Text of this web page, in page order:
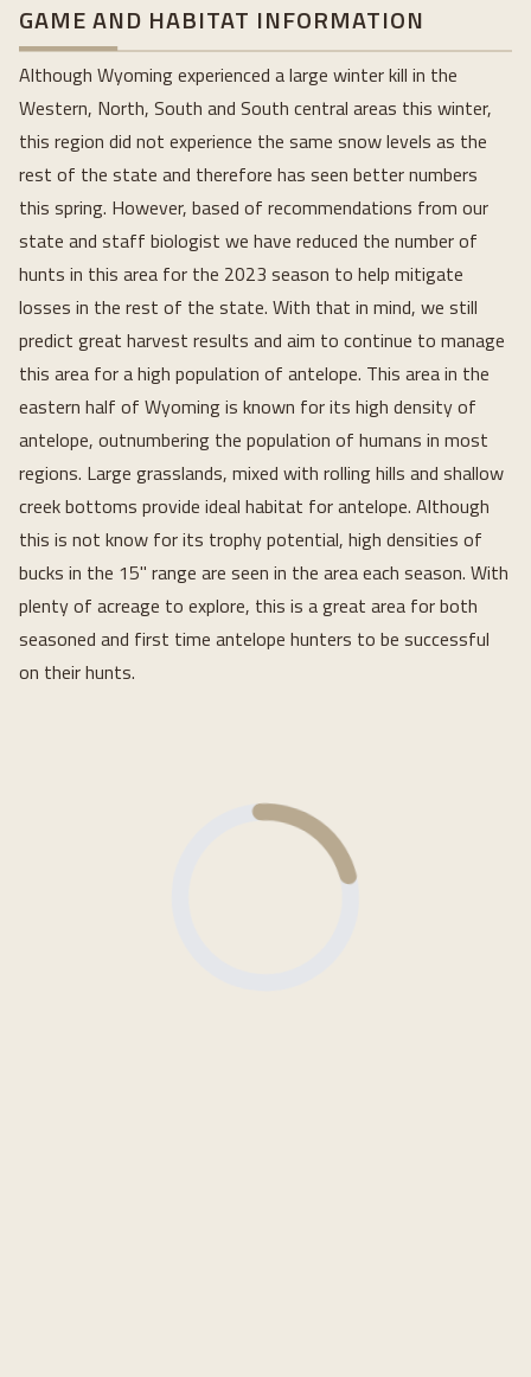
GAME AND HABITAT INFORMATION
Although Wyoming experienced a large winter kill in the
Western, North, South and South central areas this winter,
this region did not experience the same snow levels as the
rest of the state and therefore has seen better numbers
this spring. However, based of recommendations from our
state and staff biologist we have reduced the number of
hunts in this area for the 2023 season to help mitigate
losses in the rest of the state. With that in mind, we still
predict great harvest results and aim to continue to manage
this area for a high population of antelope. This area in the
eastern half of Wyoming is known for its high density of
antelope, outnumbering the population of humans in most
regions. Large grasslands, mixed with rolling hills and shallow
creek bottoms provide ideal habitat for antelope. Although
this is not know for its trophy potential, high densities of
bucks in the 15" range are seen in the area each season. With
plenty of acreage to explore, this is a great area for both
seasoned and first time antelope hunters to be successful
on their hunts.